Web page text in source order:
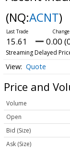
(NQ:ACNT)
15.61 0.00
Streaming Delayed
Quote
Price and
Volume
Open
Bid (Size)
Ask (Size)